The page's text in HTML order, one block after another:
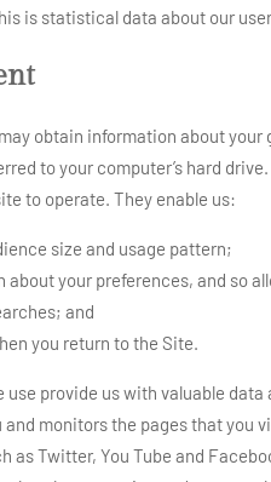
is statistical data about our
obtain information about
to your computer’s hard
to operate. They enable us:
size and usage pattern;
about your preferences, and so
and
you return to the Site.
provide us with valuable
monitors the pages that you
as Twitter, You Tube and